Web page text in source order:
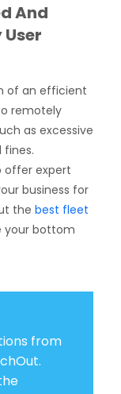
And
of an efficient
remotely
as excessive
fines.
offer expert
business for
the best fleet
your bottom
from